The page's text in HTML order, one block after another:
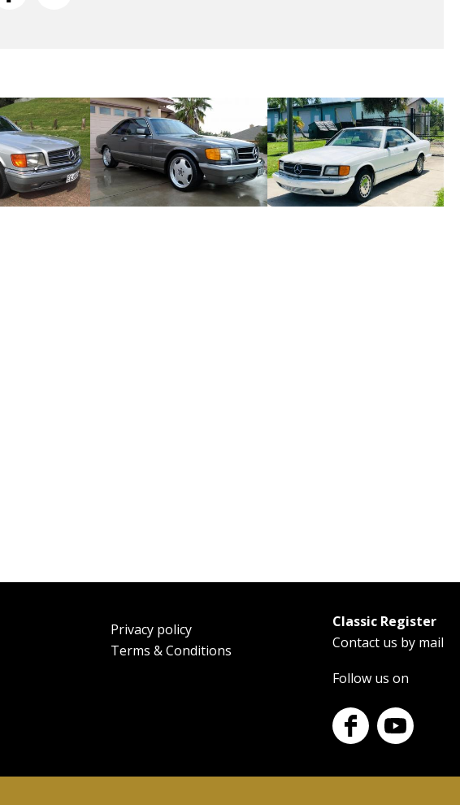
FooterPrivacy policy
Terms & Conditions
Classic Register
Contact us by mail
Follow us on